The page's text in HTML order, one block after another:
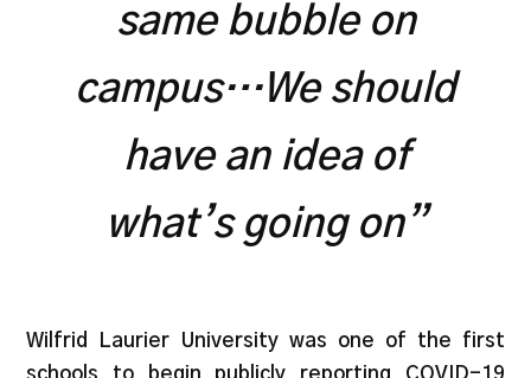
same bubble on
campus…We should
have an idea of
what’s going on”
Wilfrid Laurier University was one of the first
schools to begin publicly reporting COVID-19